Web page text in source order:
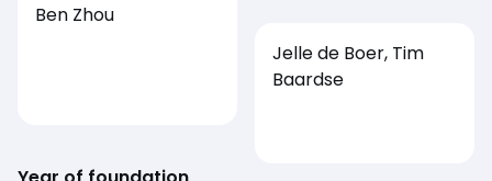
Ben Zhou
Jelle de Boer, Tim
Baardse